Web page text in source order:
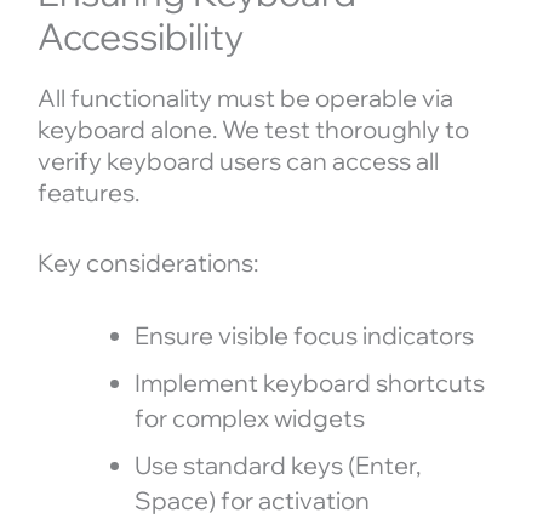
Accessibility
All functionality must be operable via
keyboard alone. We test thoroughly to
verify keyboard users can access all
features.
Key considerations:
Ensure visible focus indicators
Implement keyboard shortcuts
for complex widgets
Use standard keys (Enter,
Space) for activation